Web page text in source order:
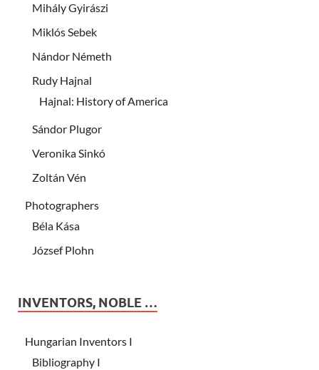
Mihály Gyirászi
Miklós Sebek
Nándor Németh
Rudy Hajnal
Hajnal: History of America
Sándor Plugor
Veronika Sinkó
Zoltán Vén
Photographers
Béla Kása
József Plohn
INVENTORS, NOBLE …
Hungarian Inventors I
Bibliography I